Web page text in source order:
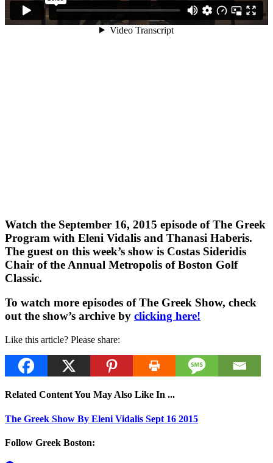
Watch the September 16, 2015 episode of The Greek
Program with Eleni Vidalis and Thanasi Haberis.
The guest on this week’s show is Costas Sideridis
Chair of the Annual Metropolis of Boston Golf
Classic.
To watch more episodes of The Greek Show, check
out the show’s archive by clicking here!
Like this article? Please share:
Related Content You May Also Like In ...
The Greek Show By Eleni Vidalis Sept 16 2015
Follow Greek Boston: